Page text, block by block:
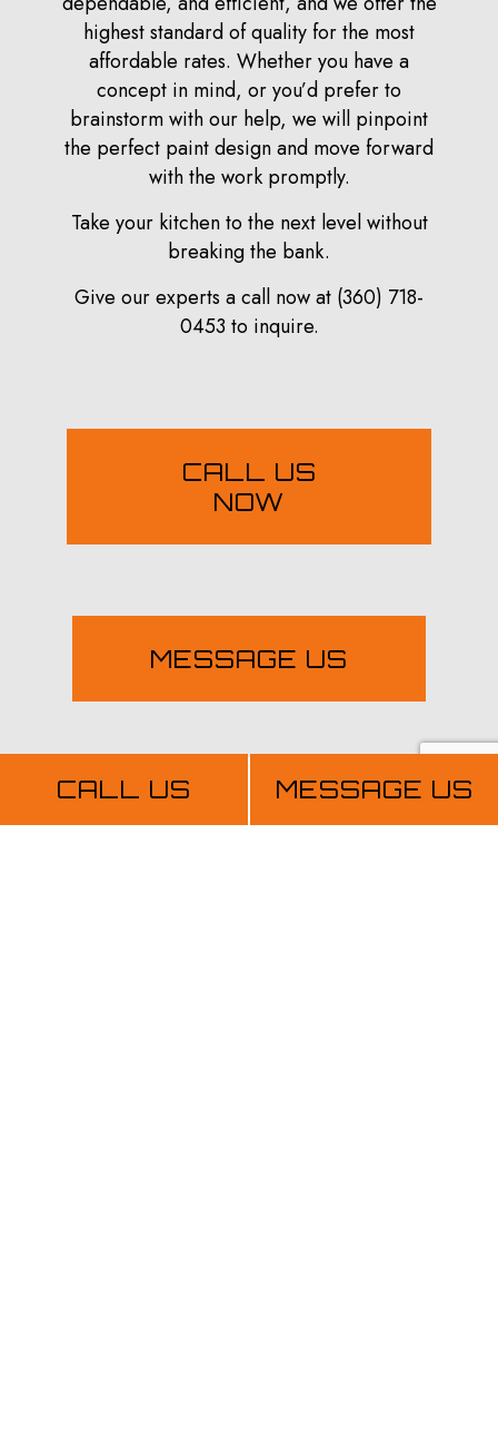
CALL US MESSAGE US
highest standard of quality for the most
affordable rates. Whether you have a
concept in mind, or you’d prefer to
brainstorm with our help, we will pinpoint
the perfect paint design and move forward
with the work promptly.
Take your kitchen to the next level without
breaking the bank.
Give our experts a call now at (360) 718-
0453 to inquire.
CALL US
NOW
MESSAGE US